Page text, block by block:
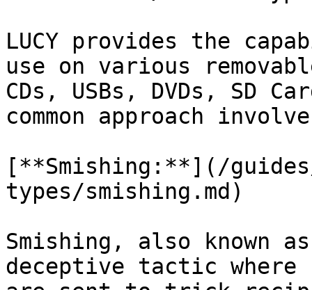
LUCY provides the
use on various
CDs, USBs, DVDs, SD
common approach
[**Smishing:**](/
types/smishing.md)
Smishing, also known
deceptive tactic where